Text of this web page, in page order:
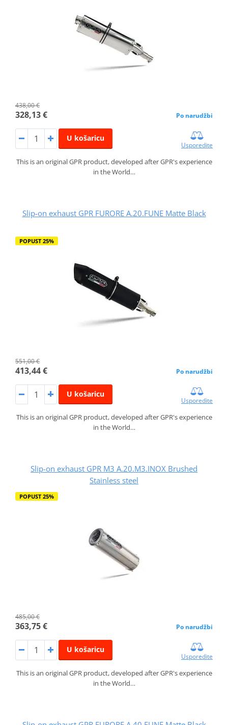
438,00 €
328,13 € Po narudžbi
U košaricu
Usporedite
This is an original GPR product, developed after GPR's experience
in the World…
Slip-on exhaust GPR FURORE A.20.FUNE Matte Black
POPUST 25%
551,00 €
413,44 € Po narudžbi
U košaricu
Usporedite
This is an original GPR product, developed after GPR's experience
in the World…
Slip-on exhaust GPR M3 A.20.M3.INOX Brushed
Stainless steel
POPUST 25%
485,00 €
363,75 € Po narudžbi
U košaricu
Usporedite
This is an original GPR product, developed after GPR's experience
in the World…